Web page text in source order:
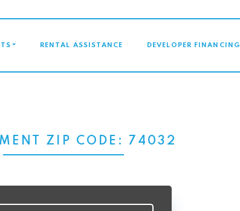
RENTAL ASSISTANCE DEVELOPER FINANCING
ZIP CODE: 74032